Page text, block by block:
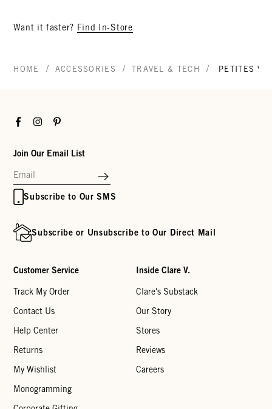
Want it faster? Find In-Store
HOME / ACCESSORIES / TRAVEL & TECH / PETITES
FacebookInstagramPinterest
Join Our Email List
Subscribe to Our SMS
Subscribe or Unsubscribe to Our Direct Mail
Customer Service
Track My Order
Contact Us
Help Center
Returns
My Wishlist
Monogramming
Inside Clare V.
Clare's Substack
Our Story
Stores
Reviews
Careers